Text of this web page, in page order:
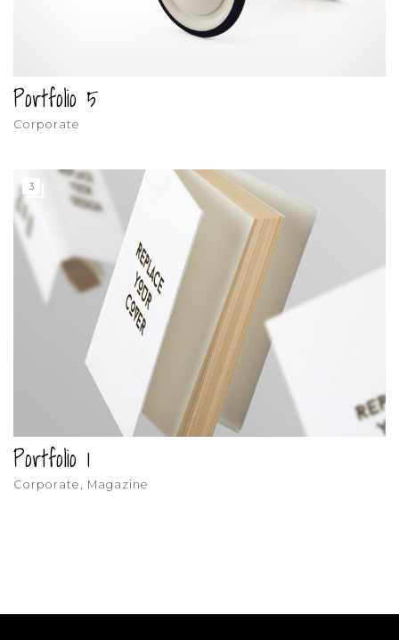
Portfolio 5
Corporate
3
Portfolio 1
Corporate, Magazine